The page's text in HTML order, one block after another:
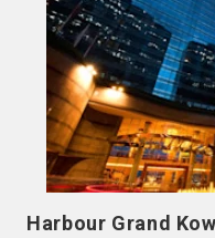
Chinese cuisine at
embark on culinary
fulfilling discovery of
the following facilities
stay•Free
hour Sky Gym &
Bar•The Clan
enjoyment at the Sky
Harbour Grand